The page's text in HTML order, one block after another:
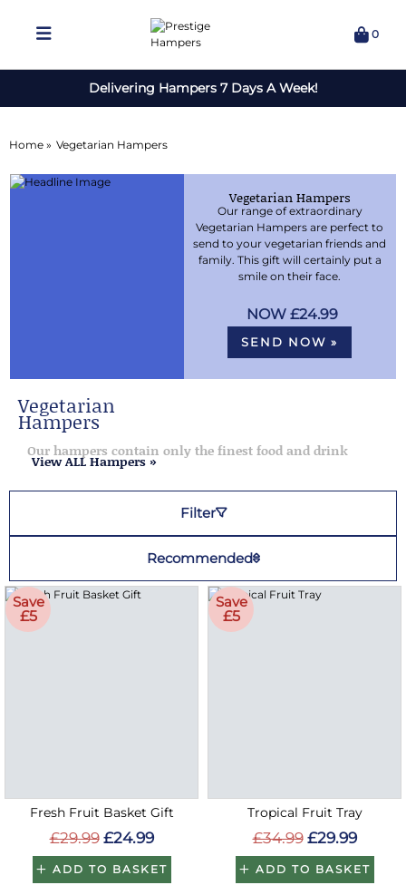
0
Delivering Hampers 7 Days A Week!
Home » Vegetarian Hampers
Vegetarian Hampers
Our range of extraordinary
Vegetarian Hampers are perfect to
send to your vegetarian friends and
family. This gift will certainly put a
smile on their face.
£24.99
SEND NOW »
Vegetarian
Hampers
Our hampers contain only the finest food and drink
View ALL Hampers »
Filter
Recommended
Save
£5
Fresh Fruit Basket Gift
£29.99 £24.99
ADD TO BASKET
Save
£5
Tropical Fruit Tray
£34.99 £29.99
ADD TO BASKET